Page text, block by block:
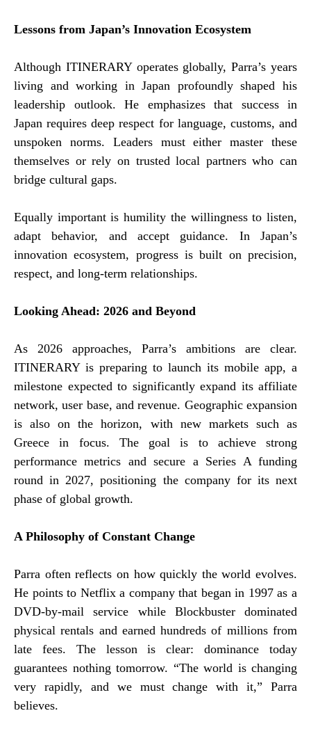
Lessons from Japan’s Innovation Ecosystem
Although ITINERARY operates globally, Parra’s years
living and working in Japan profoundly shaped his
leadership outlook. He emphasizes that success in
Japan requires deep respect for language, customs, and
unspoken norms. Leaders must either master these
themselves or rely on trusted local partners who can
bridge cultural gaps.
Equally important is humility the willingness to listen,
adapt behavior, and accept guidance. In Japan’s
innovation ecosystem, progress is built on precision,
respect, and long-term relationships.
Looking Ahead: 2026 and Beyond
As 2026 approaches, Parra’s ambitions are clear.
ITINERARY is preparing to launch its mobile app, a
milestone expected to significantly expand its affiliate
network, user base, and revenue. Geographic expansion
is also on the horizon, with new markets such as
Greece in focus. The goal is to achieve strong
performance metrics and secure a Series A funding
round in 2027, positioning the company for its next
phase of global growth.
A Philosophy of Constant Change
Parra often reflects on how quickly the world evolves.
He points to Netflix a company that began in 1997 as a
DVD-by-mail service while Blockbuster dominated
physical rentals and earned hundreds of millions from
late fees. The lesson is clear: dominance today
guarantees nothing tomorrow. “The world is changing
very rapidly, and we must change with it,” Parra
believes.